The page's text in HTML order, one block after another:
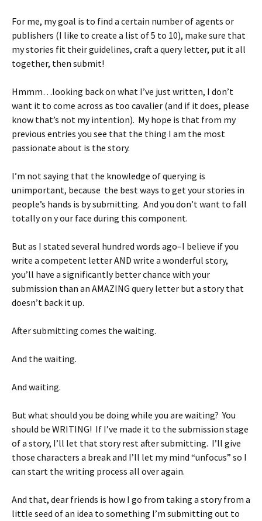
For me, my goal is to find a certain number of agents or
publishers (I like to create a list of 5 to 10), make sure that
my stories fit their guidelines, craft a query letter, put it all
together, then submit!
Hmmm…looking back on what I’ve just written, I don’t
want it to come across as too cavalier (and if it does, please
know that’s not my intention). My hope is that from my
previous entries you see that the thing I am the most
passionate about is the story.
I’m not saying that the knowledge of querying is
unimportant, because the best ways to get your stories in
people’s hands is by submitting. And you don’t want to fall
totally on y our face during this component.
But as I stated several hundred words ago–I believe if you
write a competent letter AND write a wonderful story,
you’ll have a significantly better chance with your
submission than an AMAZING query letter but a story that
doesn’t back it up.
After submitting comes the waiting.
And the waiting.
And waiting.
But what should you be doing while you are waiting? You
should be WRITING! If I’ve made it to the submission stage
of a story, I’ll let that story rest after submitting. I’ll give
those characters a break and I’ll let my mind “unfocus” so I
can start the writing process all over again.
And that, dear friends is how I go from taking a story from a
little seed of an idea to something I’m submitting out to